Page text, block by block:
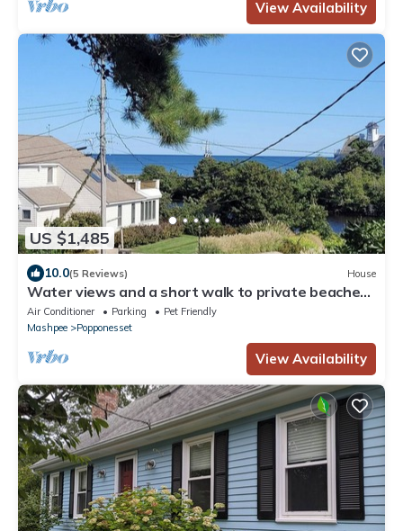
View Availability
US $1,485
10.0(5 Reviews) House
Water views and a short walk to private beaches,
Popponesset Inn and Marketplace
Air Conditioner Parking
Pet Friendly
Mashpee
Popponesset
View Availability